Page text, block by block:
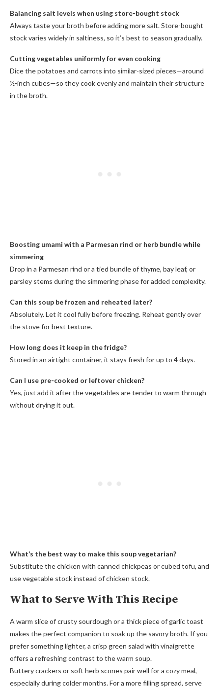
Balancing salt levels when using store-bought stock
Always taste your broth before adding more salt. Store-bought
stock varies widely in saltiness, so it’s best to season gradually.
Cutting vegetables uniformly for even cooking
Dice the potatoes and carrots into similar-sized pieces—around
½-inch cubes—so they cook evenly and maintain their structure
in the broth.
Boosting umami with a Parmesan rind or herb bundle while
simmering
Drop in a Parmesan rind or a tied bundle of thyme, bay leaf, or
parsley stems during the simmering phase for added complexity.
Can this soup be frozen and reheated later?
Absolutely. Let it cool fully before freezing. Reheat gently over
the stove for best texture.
How long does it keep in the fridge?
Stored in an airtight container, it stays fresh for up to 4 days.
Can I use pre-cooked or leftover chicken?
Yes, just add it after the vegetables are tender to warm through
without drying it out.
What’s the best way to make this soup vegetarian?
Substitute the chicken with canned chickpeas or cubed tofu, and
use vegetable stock instead of chicken stock.
What to Serve With This Recipe
A warm slice of crusty sourdough or a thick piece of garlic toast
makes the perfect companion to soak up the savory broth. If you
prefer something lighter, a crisp green salad with vinaigrette
offers a refreshing contrast to the warm soup.
Buttery crackers or soft herb scones pair well for a cozy meal,
especially during colder months. For a more filling spread, serve